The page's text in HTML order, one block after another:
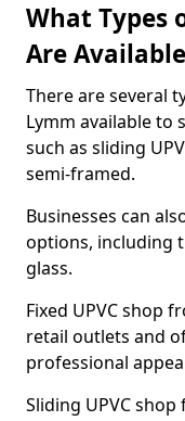
What Types
Are
There are several
Lymm available to
such as sliding
semi-framed.
Businesses can
options, including
glass.
Fixed UPVC shop
retail outlets and
professional
Sliding UPVC